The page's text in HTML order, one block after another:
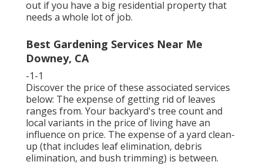
out if you have a big residential property that
needs a whole lot of job.
Best Gardening Services Near Me
Downey, CA
-1-1
Discover the price of these associated services
below: The expense of getting rid of leaves
ranges from. Your backyard's tree count and
local variants in the price of living have an
influence on price. The expense of a yard clean-
up (that includes leaf elimination, debris
elimination, and bush trimming) is between.